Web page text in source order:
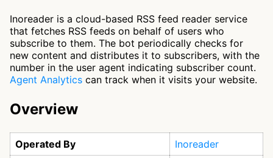
Inoreader is a cloud-based RSS feed reader service
that fetches RSS feeds on behalf of users who
subscribe to them. The bot periodically checks for
new content and distributes it to subscribers, with the
number in the user agent indicating subscriber count.
Agent Analytics can track when it visits your website.
Overview
Operated By
Inoreader